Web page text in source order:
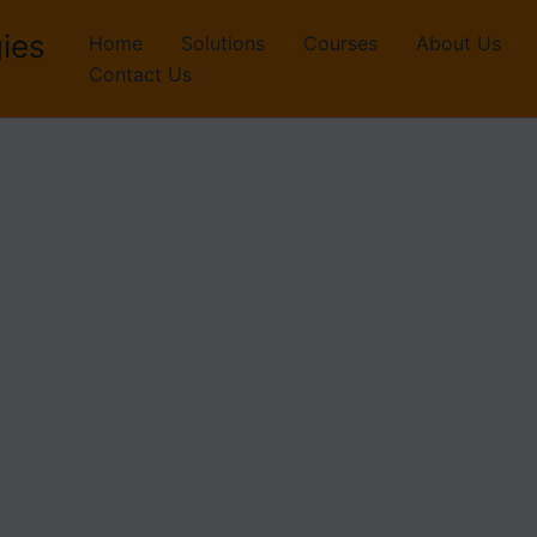
Home Solutions Courses About Us
Contact Us